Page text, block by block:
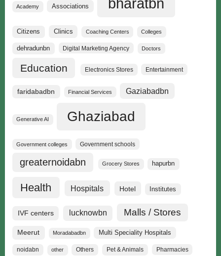
Academy Associations
Citizens Clinics Coaching Centers Colleges
dehradunbn Digital Marketing Agency Doctors
Education Electronics Stores Entertainment
faridabadbn Financial Services Gaziabadbn
Generative AI Ghaziabad
Government colleges Government schools
greaternoidabn Grocery Stores hapurbn
Health Hospitals Hotel Institutes
IVF centers lucknowbn Malls / Stores
Meerut Moradabadbn Multi Speciality Hospitals
noidabn other Others Pet & Animals Pharmacies